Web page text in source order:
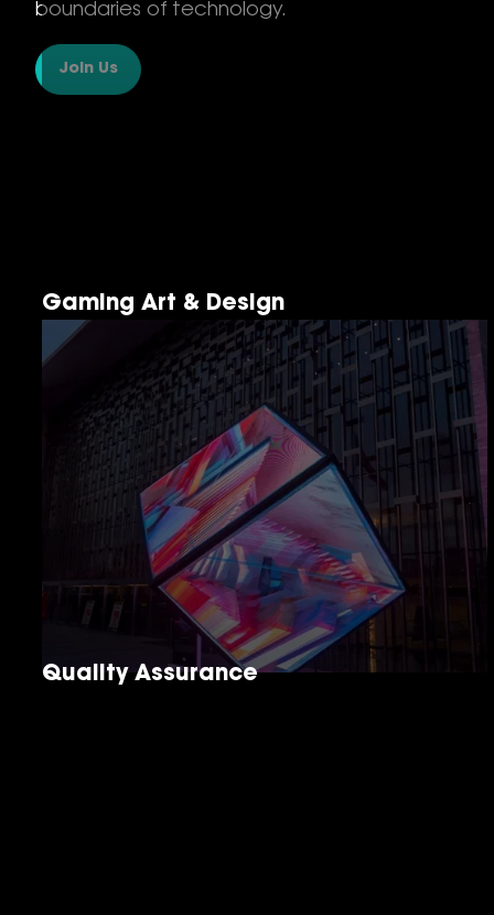
Gaming Art & Design
Quality Assurance
boundaries of technology.
Join Us